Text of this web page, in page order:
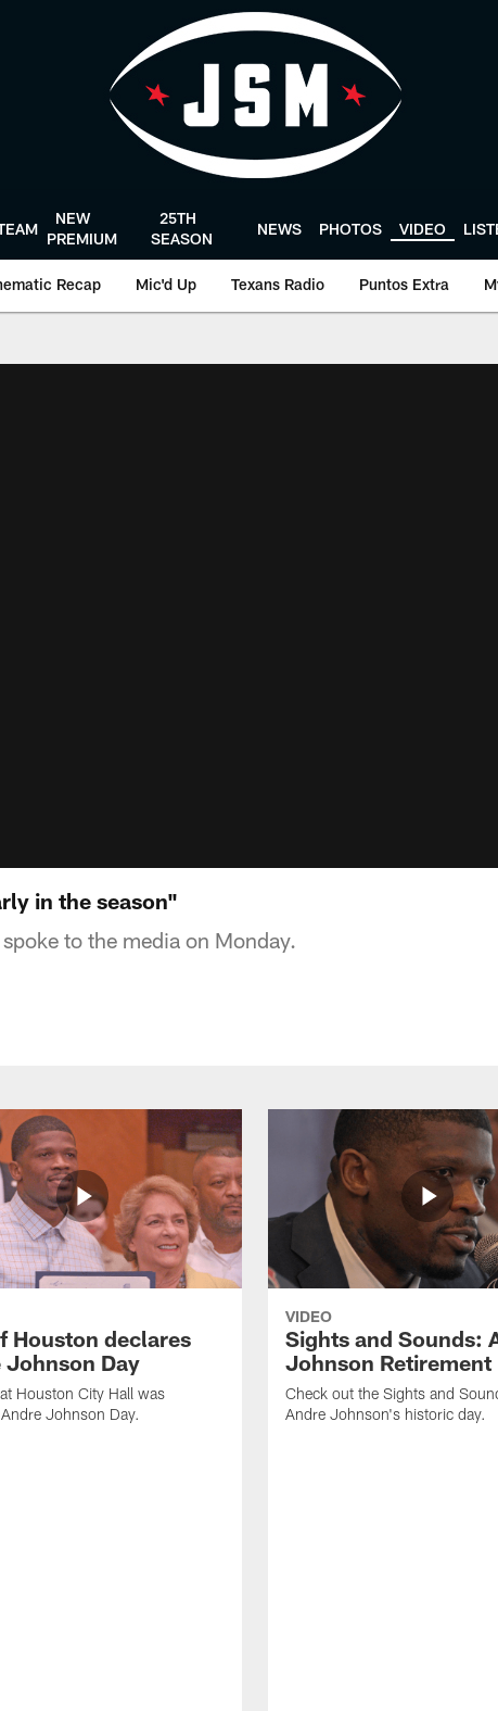
NEW
PREMIUM
25TH
SEASON
NEWS PHOTOS VIDEO
Recap Mic'd Up Texans Radio Puntos Extra
in the season"
to the media on Monday.
Houston declares
Johnson Day
Houston City Hall was
Johnson Day.
VIDEO
Sights and Sounds:
Johnson Retirement
Check out the Sights and
Andre Johnson's historic day.